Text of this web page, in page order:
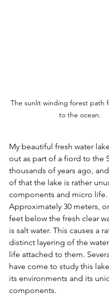
The sunlit winding forest path
to the ocean.
My beautiful fresh water
out as part of a fiord to the
thousands of years ago,
of that the lake is rather
components and micro life.
Approximately 30 meters,
feet below the fresh clear
is salt water. This causes a
distinct layering of the
life attached to them.
have come to study this
its environments and its
components.